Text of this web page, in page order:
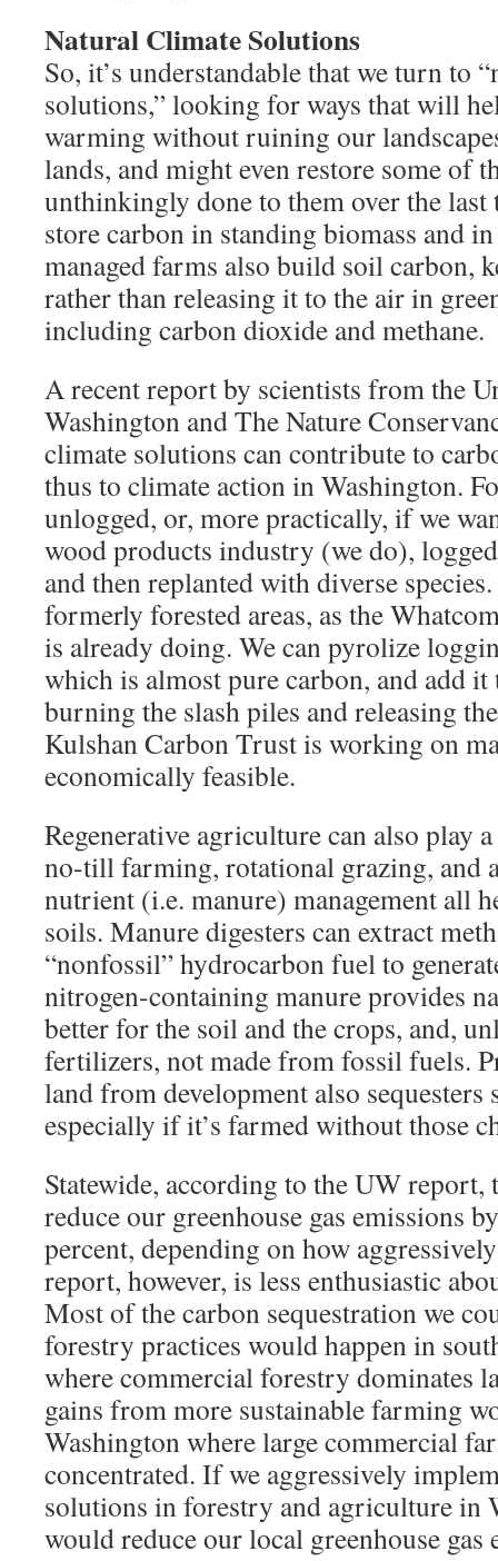
Natural Climate Solutions
So, it’s understandable that we turn to
solutions,” looking for ways that will
warming without ruining our
lands, and might even restore some of
unthinkingly done to them over the last
store carbon in standing biomass and
managed farms also build soil carbon,
rather than releasing it to the air in
including carbon dioxide and methane.
A recent report by scientists from the
Washington and The Nature
climate solutions can contribute to
thus to climate action in Washington.
unlogged, or, more practically, if we
wood products industry (we do),
and then replanted with diverse
formerly forested areas, as the
is already doing. We can pyrolize
which is almost pure carbon, and add
burning the slash piles and releasing
Kulshan Carbon Trust is working on
economically feasible.
Regenerative agriculture can also play
no-till farming, rotational grazing, and
nutrient (i.e. manure) management all
soils. Manure digesters can extract
“nonfossil” hydrocarbon fuel to
nitrogen-containing manure provides
better for the soil and the crops, and,
fertilizers, not made from fossil fuels.
land from development also sequesters
especially if it’s farmed without those
Statewide, according to the UW report,
reduce our greenhouse gas emissions
percent, depending on how
report, however, is less enthusiastic
Most of the carbon sequestration we
forestry practices would happen in
where commercial forestry dominates
gains from more sustainable farming
Washington where large commercial
concentrated. If we aggressively
solutions in forestry and agriculture in
would reduce our local greenhouse gas